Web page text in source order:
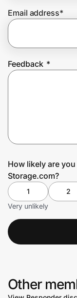
Join Us
Email address*
Feedback *
How likely are
Storage.com?
1 2
Very unlikely
Other